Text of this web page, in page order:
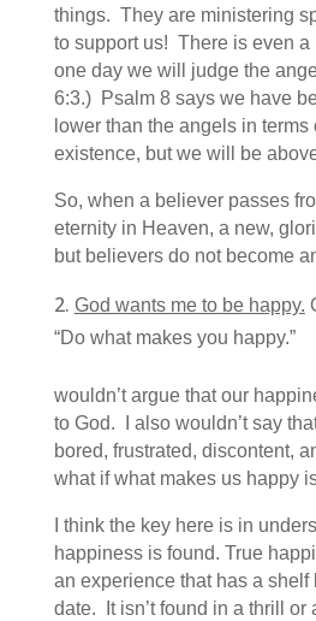
things. They are ministering
to support us! There is even a
one day we will judge the
6:3.) Psalm 8 says we have
lower than the angels in terms
existence, but we will be
So, when a believer passes
eternity in Heaven, a new,
but believers do not become
God wants me to be happy.
“Do what makes you happy.”
wouldn’t argue that our
to God. I also wouldn’t say
bored, frustrated, discontent,
what if what makes us happy
I think the key here is in
happiness is found. True
an experience that has a shelf
date. It isn’t found in a thrill or